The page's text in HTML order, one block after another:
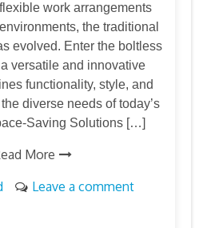
work arrangements
the traditional
evolved. Enter the boltless
versatile and innovative
functionality, style, and
diverse needs of today’s
Saving Solutions […]
More
Leave a comment